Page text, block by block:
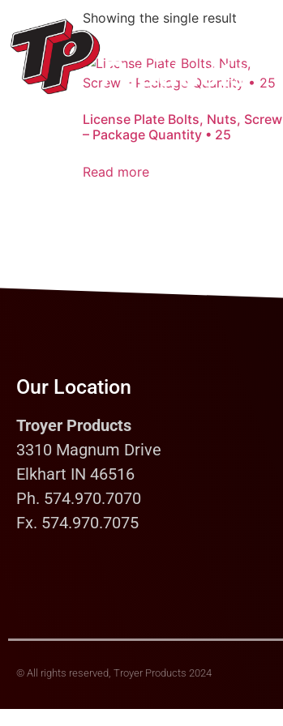
Showing the single result
License Plate Bolts, Nuts, Screw
– Package Quantity • 25
Read more
Our Location
Troyer Products
3310 Magnum Drive
Elkhart IN 46516
Ph. 574.970.7070
Fx. 574.970.7075
© All rights reserved, Troyer Products 2024